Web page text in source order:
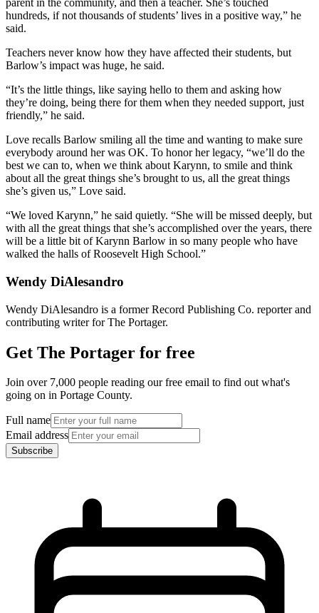
parent in the community, and then a teacher. She’s touched
hundreds, if not thousands of students’ lives in a positive way,” he
said.
Teachers never know how they have affected their students, but
Barlow’s impact was huge, he said.
“It’s the little things, like saying hello to them and asking how
they’re doing, being there for them when they needed support, just
friendly,” he said.
Love recalls Barlow smiling all the time and wanting to make sure
everybody around her was OK. To honor her legacy, “we’ll do the
best we can to, when we think about Karynn, to smile and think
about all the great things she’s brought to us, all the great things
she’s given us,” Love said.
“We loved Karynn,” he said quietly. “She will be missed deeply, but
with all the great things that she’s accomplished over the years, there
will be a little bit of Karynn Barlow in so many people who have
walked the halls of Roosevelt High School.”
Wendy DiAlesandro
Wendy DiAlesandro is a former Record Publishing Co. reporter and
contributing writer for The Portager.
Get The Portager for free
Join over 7,000 people reading our free email to find out what's
going on in Portage County.
Full name
Email address
Subscribe